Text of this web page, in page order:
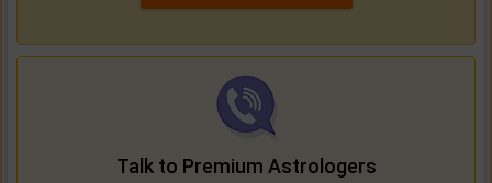
Talk to Premium Astrologers